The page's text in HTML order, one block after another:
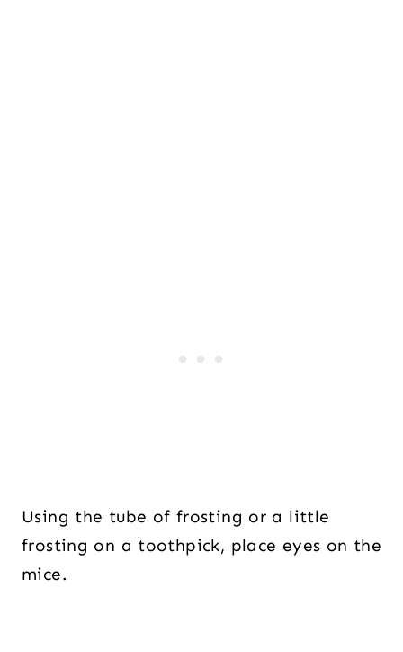
Using the tube of frosting or a little
frosting on a toothpick, place eyes on the
mice.